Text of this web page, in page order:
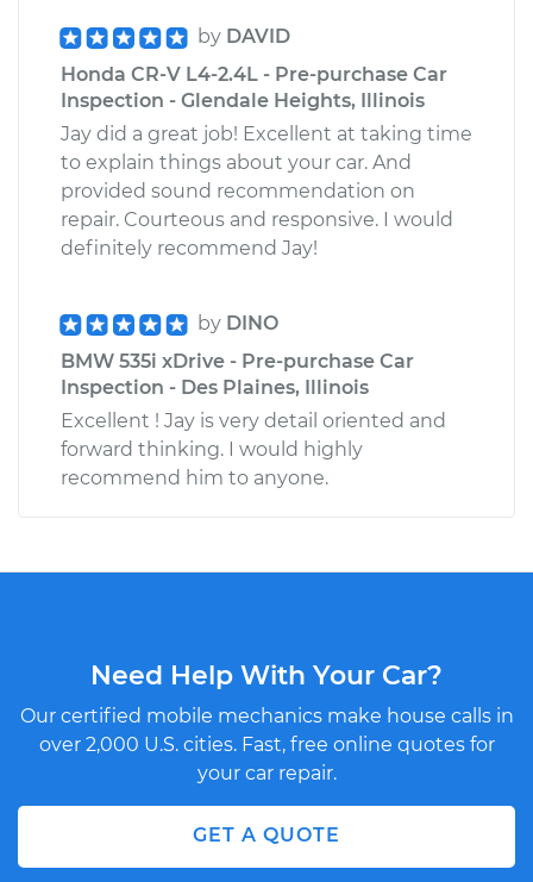
by DAVID
Honda CR-V L4-2.4L - Pre-purchase Car
Inspection - Glendale Heights, Illinois
Jay did a great job! Excellent at taking time
to explain things about your car. And
provided sound recommendation on
repair. Courteous and responsive. I would
definitely recommend Jay!
by DINO
BMW 535i xDrive - Pre-purchase Car
Inspection - Des Plaines, Illinois
Excellent ! Jay is very detail oriented and
forward thinking. I would highly
recommend him to anyone.
Need Help With Your Car?
Our certified mobile mechanics make house calls in
over 2,000 U.S. cities. Fast, free online quotes for
your car repair.
GET A QUOTE